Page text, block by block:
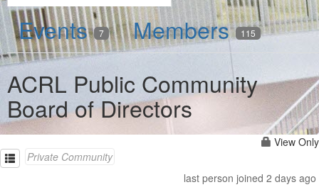
Events 7 Members 115
ACRL Public Community
Board of Directors
View Only
Private Community
last person joined 2 days ago